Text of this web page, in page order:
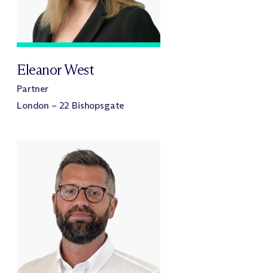
Eleanor West
Partner
London – 22 Bishopsgate